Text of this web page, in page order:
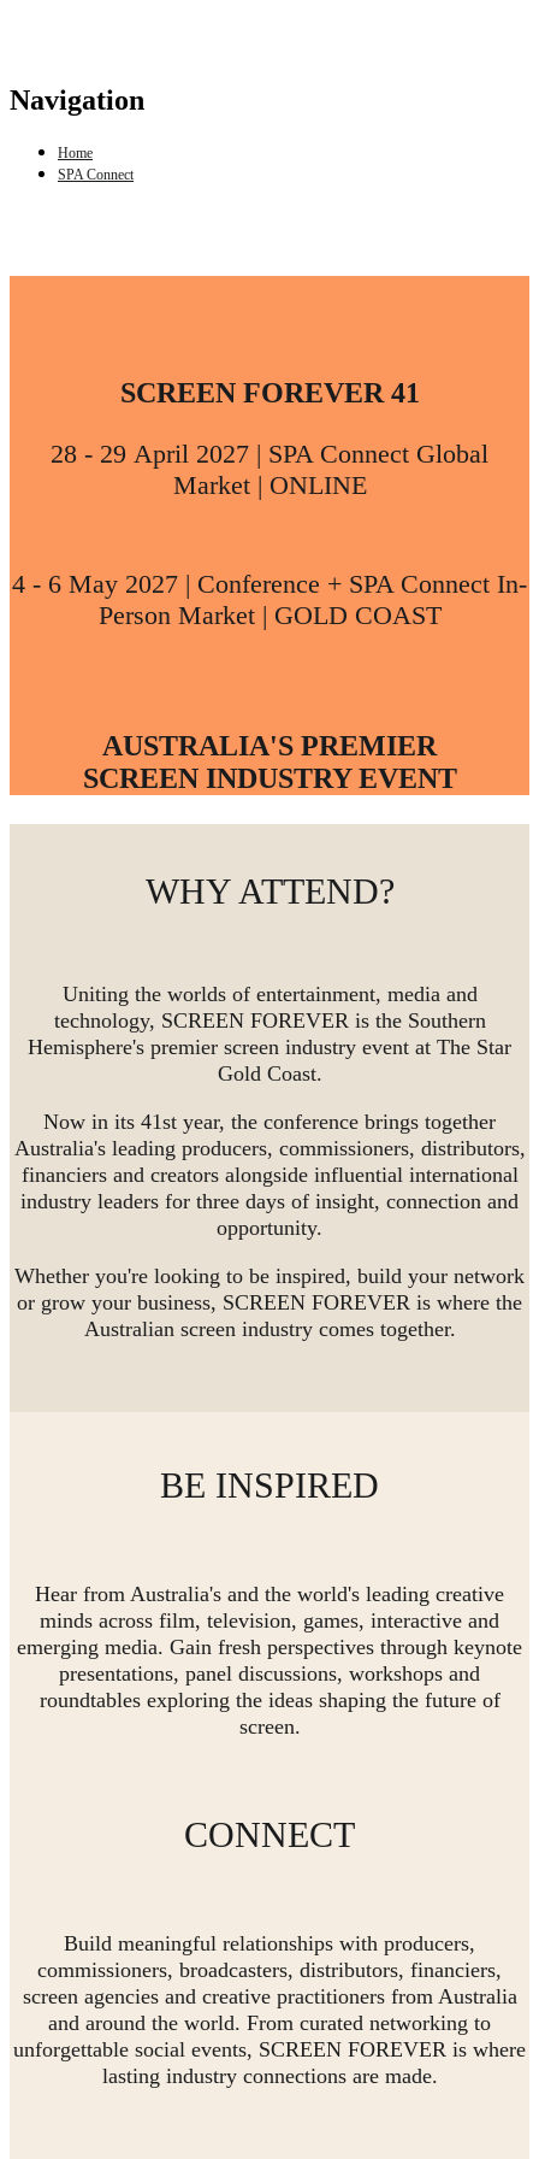
Navigation
Home
SPA Connect
SCREEN FOREVER 41
28 - 29 April 2027 | SPA Connect Global
Market | ONLINE
4 - 6 May 2027 | Conference + SPA Connect In-
Person Market | GOLD COAST
AUSTRALIA'S PREMIER
SCREEN INDUSTRY EVENT
WHY ATTEND?
Uniting the worlds of entertainment, media and
technology, SCREEN FOREVER is the Southern
Hemisphere's premier screen industry event at The Star
Gold Coast.
Now in its 41st year, the conference brings together
Australia's leading producers, commissioners, distributors,
financiers and creators alongside influential international
industry leaders for three days of insight, connection and
opportunity.
Whether you're looking to be inspired, build your network
or grow your business, SCREEN FOREVER is where the
Australian screen industry comes together.
BE INSPIRED
Hear from Australia's and the world's leading creative
minds across film, television, games, interactive and
emerging media. Gain fresh perspectives through keynote
presentations, panel discussions, workshops and
roundtables exploring the ideas shaping the future of
screen.
CONNECT
Build meaningful relationships with producers,
commissioners, broadcasters, distributors, financiers,
screen agencies and creative practitioners from Australia
and around the world. From curated networking to
unforgettable social events, SCREEN FOREVER is where
lasting industry connections are made.